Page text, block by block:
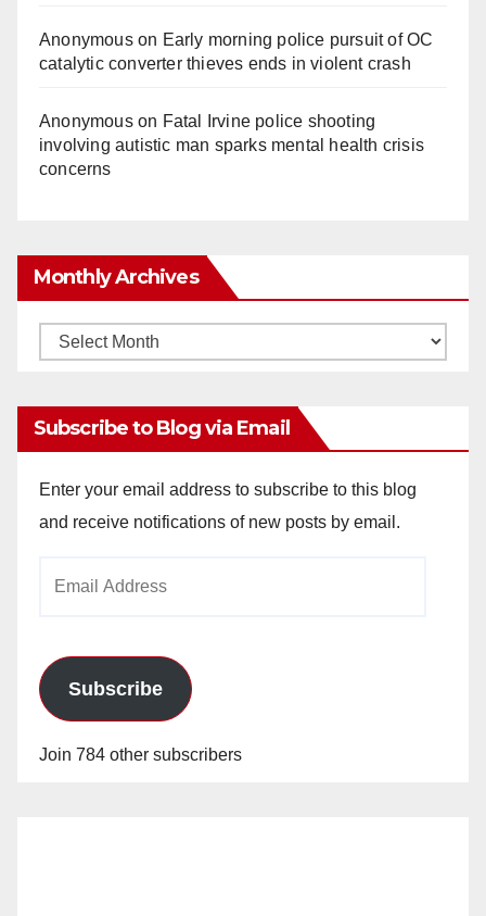
Anonymouson Early morning police pursuit of OC
catalytic converter thieves ends in violent crash
Anonymouson Fatal Irvine police shooting
involving autistic man sparks mental health crisis
concerns
Monthly Archives
Monthly
Subscribe to Blog via Email
Enter your email address to subscribe to this blog
and receive notifications of new posts by email.
Subscribe
Join 784 other subscribers